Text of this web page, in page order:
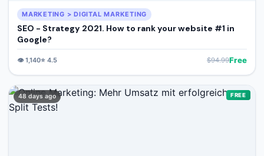
MARKETING > DIGITAL MARKETING
SEO - Strategy 2021. How to rank your website #1 in
Google?
👁️1,140⭐ 4.5 $94.99Free
48 days ago FREE